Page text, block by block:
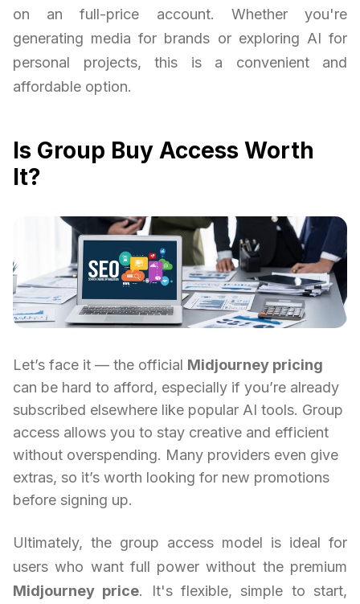
on an full-price account. Whether you're
generating media for brands or exploring AI for
personal projects, this is a convenient and
affordable option.
Is Group Buy Access Worth
It?
Let’s face it — the official Midjourney pricing
can be hard to afford, especially if you’re already
subscribed elsewhere like popular AI tools. Group
access allows you to stay creative and efficient
without overspending. Many providers even give
extras, so it’s worth looking for new promotions
before signing up.
Ultimately, the group access model is ideal for
users who want full power without the premium
Midjourney price. It's flexible, simple to start,